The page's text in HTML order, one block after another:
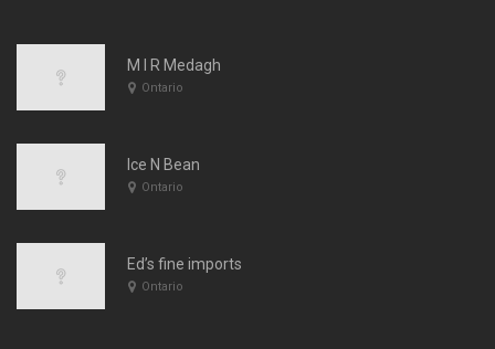
M I R Medagh
Ontario
Ice N Bean
Ontario
Ed’s fine imports
Ontario